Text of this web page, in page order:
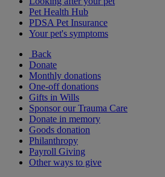
Pet Health Hub
PDSA Pet Insurance
Your pet's symptoms
Back
Donate
Monthly donations
One-off donations
Gifts in Wills
Sponsor our Trauma Care
Donate in memory
Goods donation
Philanthropy
Payroll Giving
Other ways to give